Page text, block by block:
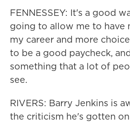
FENNESSEY: It's a good
going to allow me to have
my career and more
to be a good paycheck,
something that a lot of
see.
RIVERS: Barry Jenkins is
the criticism he's gotten